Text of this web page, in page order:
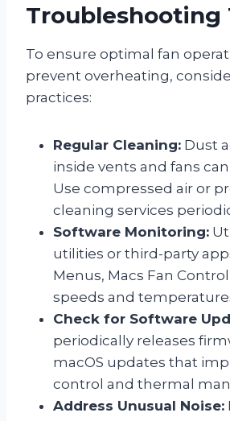
Troubleshooting
To ensure optimal fan
prevent overheating,
practices:
Regular Cleaning: Dust
inside vents and fans
Use compressed air or
cleaning services
Software Monitoring:
utilities or third-party
Menus, Macs Fan
speeds and
Check for Software
periodically releases
macOS updates that
control and thermal
Address Unusual Noise: